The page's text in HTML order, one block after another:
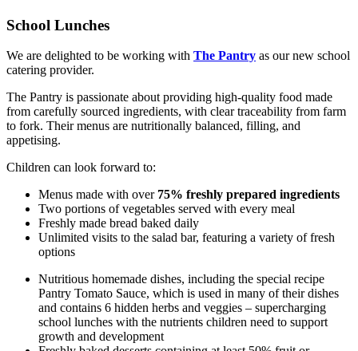
School Lunches
We are delighted to be working with The Pantry as our new school
catering provider.
The Pantry is passionate about providing high-quality food made
from carefully sourced ingredients, with clear traceability from farm
to fork. Their menus are nutritionally balanced, filling, and
appetising.
Children can look forward to:
Menus made with over 75% freshly prepared ingredients
Two portions of vegetables served with every meal
Freshly made bread baked daily
Unlimited visits to the salad bar, featuring a variety of fresh
options
Nutritious homemade dishes, including the special recipe
Pantry Tomato Sauce, which is used in many of their dishes
and contains 6 hidden herbs and veggies – supercharging
school lunches with the nutrients children need to support
growth and development